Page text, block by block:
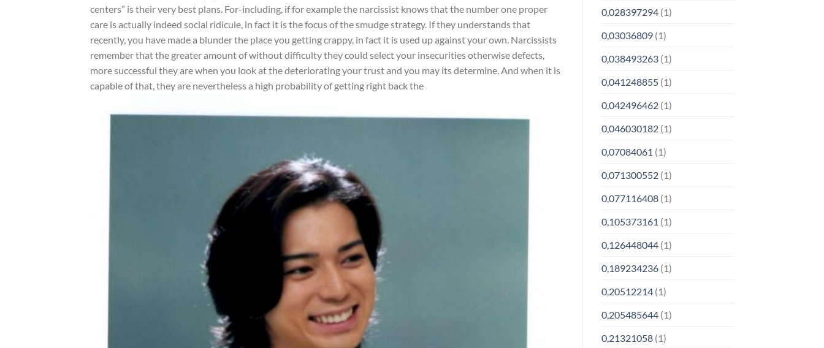
centers” is their very best plans. For-including, if for example the narcissist knows that the number one proper
care is actually indeed social ridicule, in fact it is the focus of the smudge strategy. If they understands that
recently, you have made a blunder the place you getting crappy, in fact it is used up against your own. Narcissists
remember that the greater amount of without difficulty they could select your insecurities otherwise defects,
more successful they are when you look at the deteriorating your trust and you may its determine. And when it is
capable of that, they are nevertheless a high probability of getting right back the
0,028397294(1)
0,03036809(1)
0,038493263(1)
0,041248855(1)
0,042496462(1)
0,046030182(1)
0,07084061 (1)
0,071300552(1)
0,077116408(1)
0,105373161 (1)
0,126448044(1)
0,189234236(1)
0,20512214(1)
0,205485644(1)
0,21321058(1)